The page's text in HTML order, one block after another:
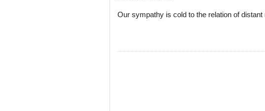
Our sympathy is cold to the relation of distant